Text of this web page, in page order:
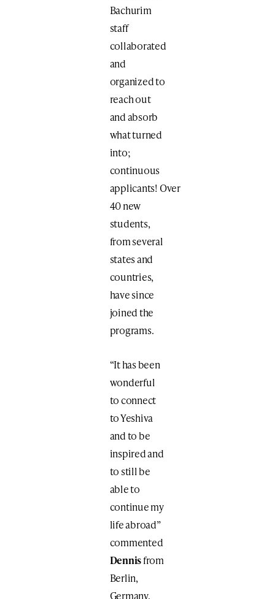
Bachurim
staff
collaborated
and
organized to
reach out
and absorb
what turned
into;
continuous
applicants! Over
40 new
students,
from several
states and
countries,
have since
joined the
programs.
“It has been
wonderful
to connect
to Yeshiva
and to be
inspired and
to still be
able to
continue my
life abroad”
commented
Dennisfrom
Berlin,
Germany.